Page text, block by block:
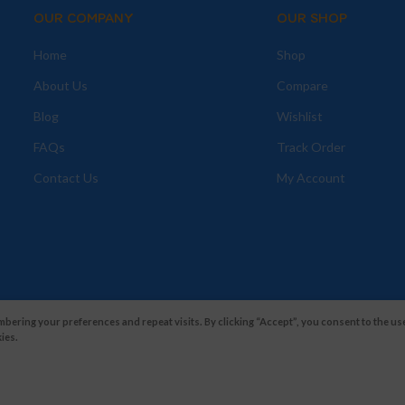
OUR COMPANY
Home
About Us
Blog
FAQs
Contact Us
OUR SHOP
Shop
Compare
Wishlist
Track Order
My Account
your preferences and repeat visits. By clicking “Accept”, you consent to the